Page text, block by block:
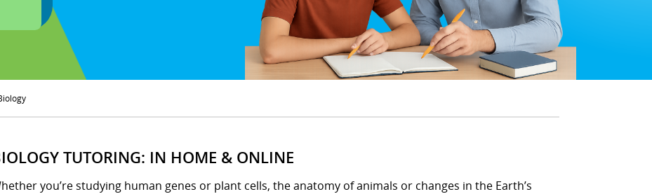
TUTORING: IN HOME & ONLINE
you’re studying human genes or plant cells, the anatomy of animals or changes in the Earth’s